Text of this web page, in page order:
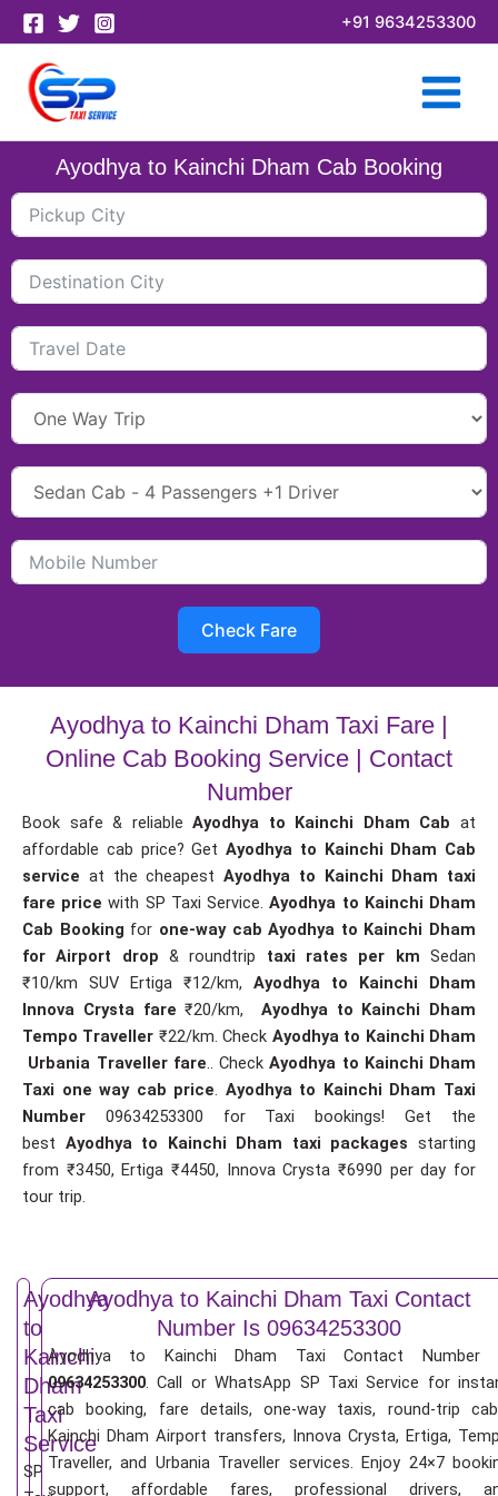
Skip
to
content
+91 9634253300
Ayodhya to Kainchi Dham Cab Booking
Check Fare
Ayodhya to Kainchi Dham Taxi Fare |
Online Cab Booking Service | Contact
Number
Book safe & reliableAyodhya to Kainchi Dham Cab at
affordable cab price? Get Ayodhya to Kainchi Dham Cab
service at the cheapest Ayodhya to Kainchi Dham taxi
fare pricewith SP Taxi Service.Ayodhya to Kainchi Dham
Cab Booking for one-way cab Ayodhya to Kainchi Dham
for Airport drop & roundtrip taxi rates per km Sedan
₹10/km SUV Ertiga ₹12/km, Ayodhya to Kainchi Dham
Innova Crysta fare ₹20/km, Ayodhya to Kainchi Dham
Tempo Traveller ₹22/km. Check Ayodhya to Kainchi Dham
Urbania Traveller fare.. CheckAyodhya to Kainchi Dham
Taxi one way cab price. Ayodhya to Kainchi Dham Taxi
Number 09634253300 for Taxi bookings! Get the
best Ayodhya to Kainchi Dham taxi packages starting
from ₹3450, Ertiga ₹4450, Innova Crysta ₹6990 per day for
tour trip.
Ayodhya
to
Kainchi
Dham
Taxi
Service
SP
Ayodhya to Kainchi Dham Taxi Contact
Number Is 09634253300
Ayodhya to Kainchi Dham Taxi Contact Number
09634253300. Call or WhatsApp SP Taxi Service for
cab booking, fare details, one-way taxis, round-trip
Kainchi Dham Airport transfers, Innova Crysta, Ertiga,
Traveller, and Urbania Traveller services. Enjoy 24×7
support, affordable fares, professional drivers,